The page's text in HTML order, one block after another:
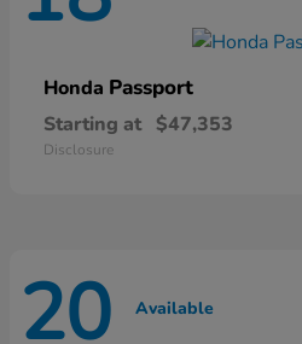
Honda Passport
Starting at $47,353
Disclosure
20 Available